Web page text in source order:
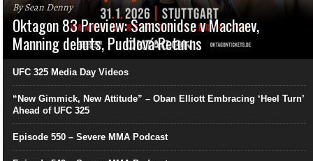
By Sean Denny
Oktagon 83 Preview: Samsonidse v Machaev,
Manning debuts, Pudilová Returns
UFC 325 Media Day Videos
“New Gimmick, New Attitude” – Oban Elliott Embracing ‘Heel Turn’
Ahead of UFC 325
Episode 550 – Severe MMA Podcast